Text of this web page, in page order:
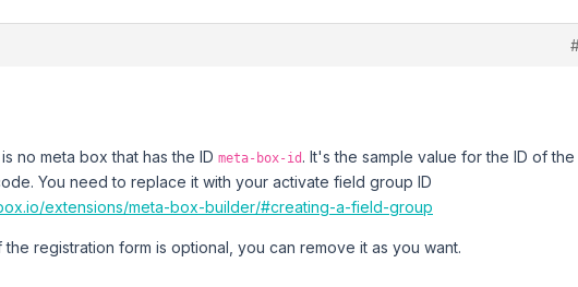
no meta box that has the ID meta-box-id . It's the sample value for the ID of the
You need to replace it with your activate field group ID
extensions/meta-box-builder/#creating-a-field-group
the registration form is optional, you can remove it as you want.